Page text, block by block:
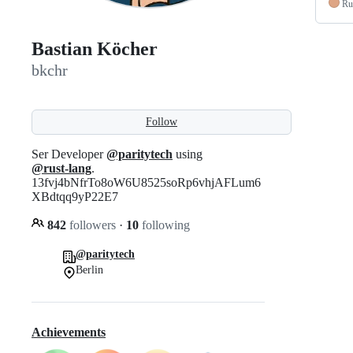
Bastian Köcher
bkchr
Follow
Ser Developer@paritytech using
@rust-lang.
13fvj4bNfrTo8oW6U8525soRp6vhjAFLum6
XBdtqq9yP22E7
842 followers · 10 following
@paritytech
Berlin
Achievements